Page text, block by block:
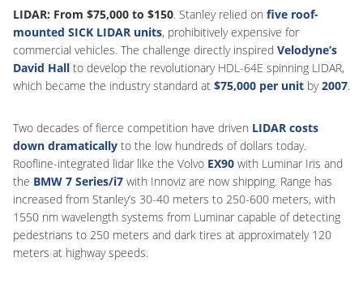
LIDAR: From $75,000 to $150. Stanley relied on five roof-
mounted SICK LIDAR units, prohibitively expensive for
commercial vehicles. The challenge directly inspired Velodyne’s
David Hall to develop the revolutionary HDL-64E spinning LIDAR,
which became the industry standard at $75,000 per unit by2007.
Two decades of fierce competition have driven LIDAR costs
down dramatically to the low hundreds of dollars today.
Roofline-integrated lidar like the Volvo EX90 with Luminar Iris and
the BMW 7 Series/i7 with Innoviz are now shipping. Range has
increased from Stanley’s 30-40 meters to 250-600 meters, with
1550 nm wavelength systems from Luminar capable of detecting
pedestrians to 250 meters and dark tires at approximately 120
meters at highway speeds.